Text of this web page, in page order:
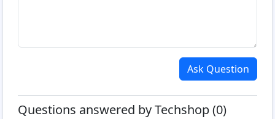
Ask Question
Questions answered by Techshop (0)